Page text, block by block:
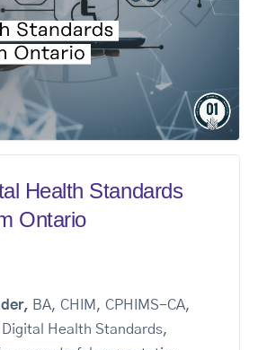
Health Standards
Ontario
BA, CHIM, CPHIMS-CA,
Health Standards,